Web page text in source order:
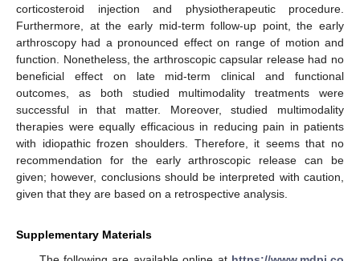
corticosteroid injection and physiotherapeutic procedure.
Furthermore, at the early mid-term follow-up point, the early
arthroscopy had a pronounced effect on range of motion and
function. Nonetheless, the arthroscopic capsular release had no
beneficial effect on late mid-term clinical and functional
outcomes, as both studied multimodality treatments were
successful in that matter. Moreover, studied multimodality
therapies were equally efficacious in reducing pain in patients
with idiopathic frozen shoulders. Therefore, it seems that no
recommendation for the early arthroscopic release can be
given; however, conclusions should be interpreted with caution,
given that they are based on a retrospective analysis.
Supplementary Materials